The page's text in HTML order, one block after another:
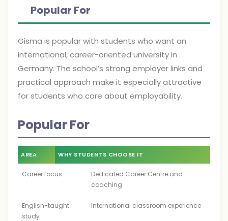
Popular For
Gisma is popular with students who want an
international, career-oriented university in
Germany. The school’s strong employer links and
practical approach make it especially attractive
for students who care about employability.
Popular For
AREA WHY STUDENTS CHOOSE IT
Career focus
Dedicated Career Centre and
coaching
English-taught
study
International classroom experience